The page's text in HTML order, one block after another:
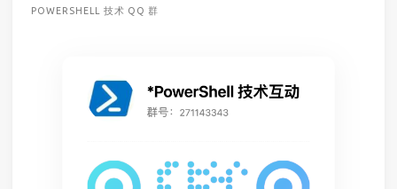
POWERSHELL 技术 QQ 群